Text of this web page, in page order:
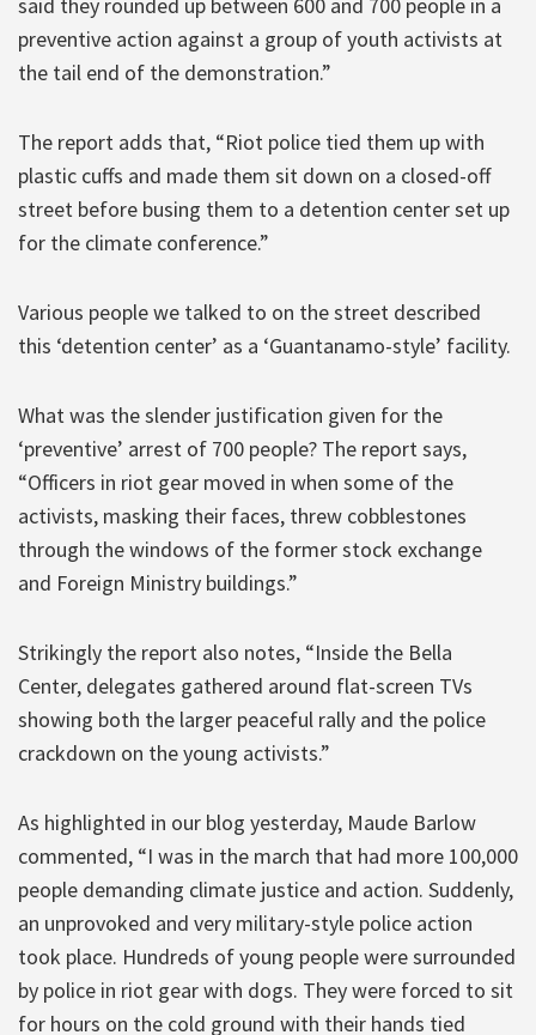
preventive action against a group of youth activists at
the tail end of the demonstration.”
The report adds that, “Riot police tied them up with
plastic cuffs and made them sit down on a closed-off
street before busing them to a detention center set up
for the climate conference.”
Various people we talked to on the street described
this ‘detention center’ as a ‘Guantanamo-style’ facility.
What was the slender justification given for the
‘preventive’ arrest of 700 people? The report says,
“Officers in riot gear moved in when some of the
activists, masking their faces, threw cobblestones
through the windows of the former stock exchange
and Foreign Ministry buildings.”
Strikingly the report also notes, “Inside the Bella
Center, delegates gathered around flat-screen TVs
showing both the larger peaceful rally and the police
crackdown on the young activists.”
As highlighted in our blog yesterday, Maude Barlow
commented, “I was in the march that had more 100,000
people demanding climate justice and action. Suddenly,
an unprovoked and very military-style police action
took place. Hundreds of young people were surrounded
by police in riot gear with dogs. They were forced to sit
for hours on the cold ground with their hands tied